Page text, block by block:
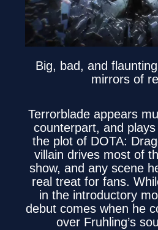
Big, bad, and
mirrors of
Terrorblade appears
counterpart, and
the plot of DOTA:
villain drives most of
show, and any scene
real treat for fans.
in the introductory
debut comes when he
over Fruhling’s